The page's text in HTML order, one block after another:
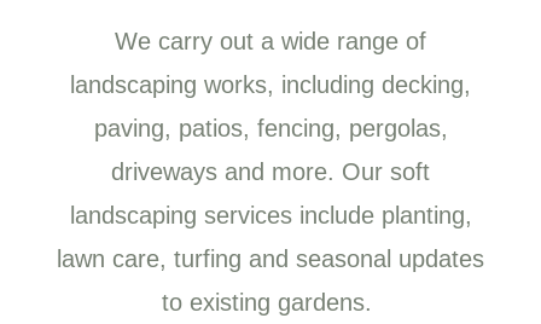
We carry out a wide range of
landscaping works, including decking,
paving, patios, fencing, pergolas,
driveways and more. Our soft
landscaping services include planting,
lawn care, turfing and seasonal updates
to existing gardens.